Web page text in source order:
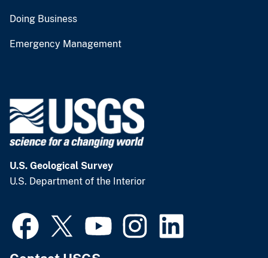
Doing Business
Emergency Management
U.S. Geological Survey
U.S. Department of the Interior